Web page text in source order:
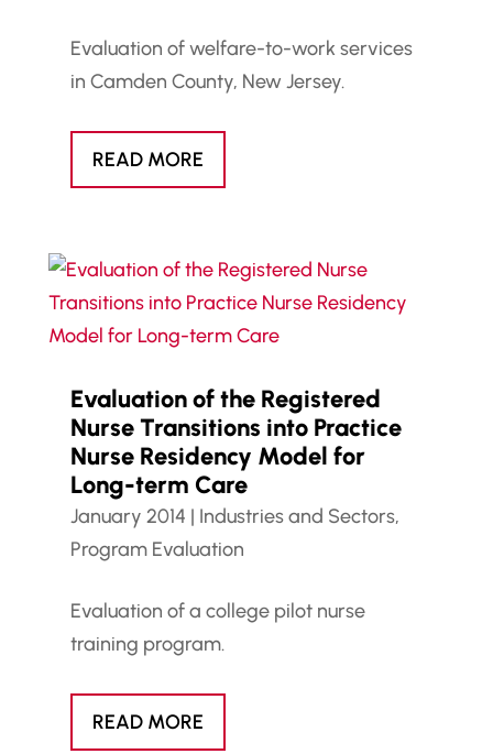
Evaluation of welfare-to-work services
in Camden County, New Jersey.
READ MORE
Evaluation of the Registered
Nurse Transitions into Practice
Nurse Residency Model for
Long-term Care
January 2014 | Industries and Sectors,
Program Evaluation
Evaluation of a college pilot nurse
training program.
READ MORE